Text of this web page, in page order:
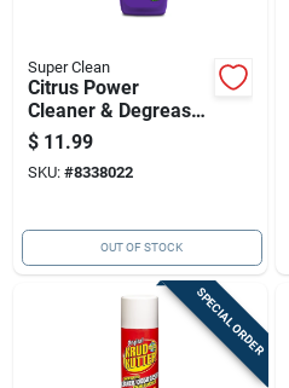
Super Clean
Citrus Power
Cleaner & Degreaser
32 Oz Foaming
Degreaser
$ 11.99
SKU: #8338022
OUT OF STOCK
SPECIAL ORDER